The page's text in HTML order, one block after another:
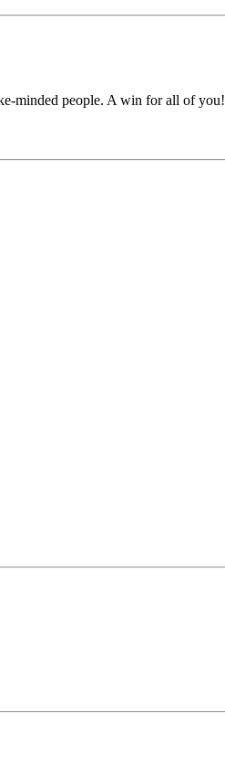
minded people. A win for all of you!